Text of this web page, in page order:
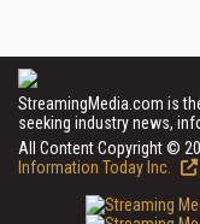
StreamingMedia.com is
seeking industry news,
All Content Copyright ©
Information Today Inc.